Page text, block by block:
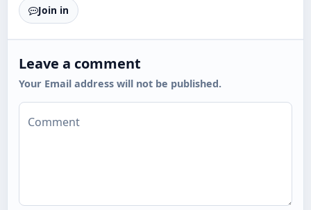
Join in
Leave a comment
Your Email address will not be published.
Comment